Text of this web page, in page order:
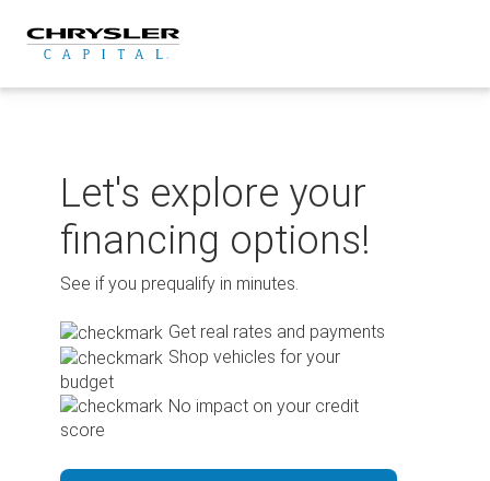
content
Let's explore your
financing options!
See if you prequalify in minutes.
Get real rates and payments
Shop vehicles for your
budget
No impact on your credit
score